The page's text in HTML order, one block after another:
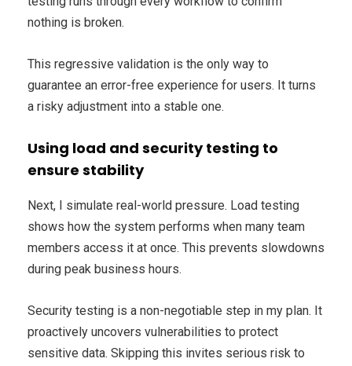
nothing is broken.
This regressive validation is the only way to
guarantee an error-free experience for users. It turns
a risky adjustment into a stable one.
Using load and security testing to
ensure stability
Next, I simulate real-world pressure. Load testing
shows how the system performs when many team
members access it at once. This prevents slowdowns
during peak business hours.
Security testing is a non-negotiable step in my plan. It
proactively uncovers vulnerabilities to protect
sensitive data. Skipping this invites serious risk to